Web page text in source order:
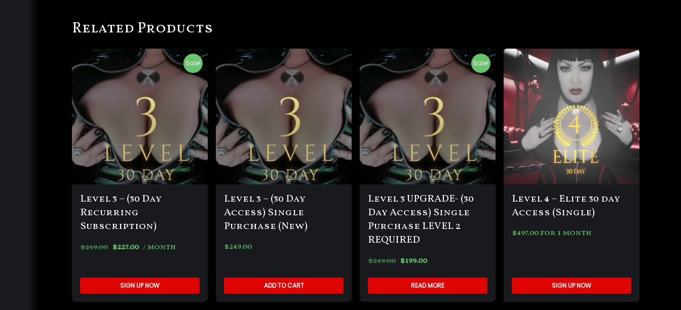
Related Products
Sale!
Level 3 – (30 Day
Recurring
Subscription)
$249.00 $227.00 / month
SIGN UP NOW
Level 3 – (30 Day
Access) Single
Purchase (New)
$249.00
ADD TO CART
Sale!
Level 3 UPGRADE- (30
Day Access) Single
Purchase LEVEL 2
REQUIRED
$249.00 $199.00
READ MORE
Level 4 – Elite 30 day
Access (Single)
$497.00for 1 month
SIGN UP NOW